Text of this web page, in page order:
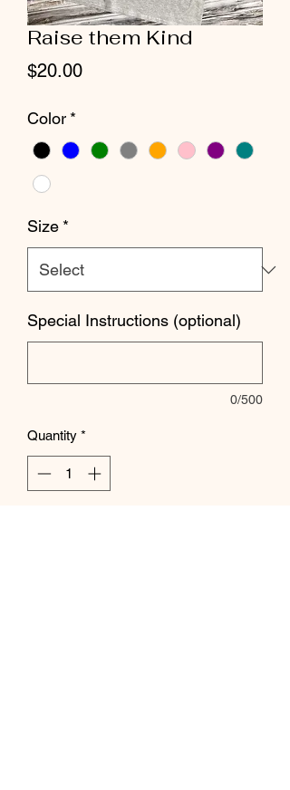
Raise them Kind
$20.00Price
Color *
Size *
Special Instructions (optional)
0/500
Quantity *